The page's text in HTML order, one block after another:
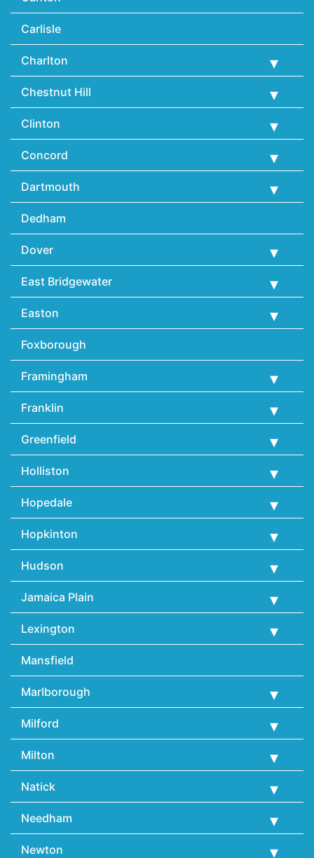
Carlisle
Charlton
Chestnut Hill
Clinton
Concord
Dartmouth
Dedham
Dover
East Bridgewater
Easton
Foxborough
Framingham
Franklin
Greenfield
Holliston
Hopedale
Hopkinton
Hudson
Jamaica Plain
Lexington
Mansfield
Marlborough
Milford
Milton
Natick
Needham
Newton